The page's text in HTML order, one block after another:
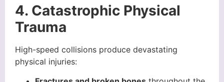
4. Catastrophic Physical
Trauma
High-speed collisions produce devastating
physical injuries: